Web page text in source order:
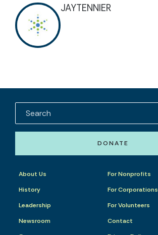
JAYTENNIER
DONATE
About Us
History
Leadership
Newsroom
For Nonprofits
For Corporations
For Volunteers
Contact